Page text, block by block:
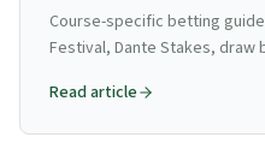
Course-specific betting
Festival, Dante Stakes, draw
Read article